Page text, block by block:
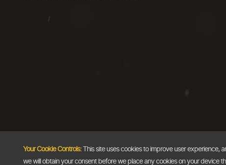
Your Cookie Controls:This site uses cookies to improve user experience,
we will obtain your consent before we place any cookies on your device